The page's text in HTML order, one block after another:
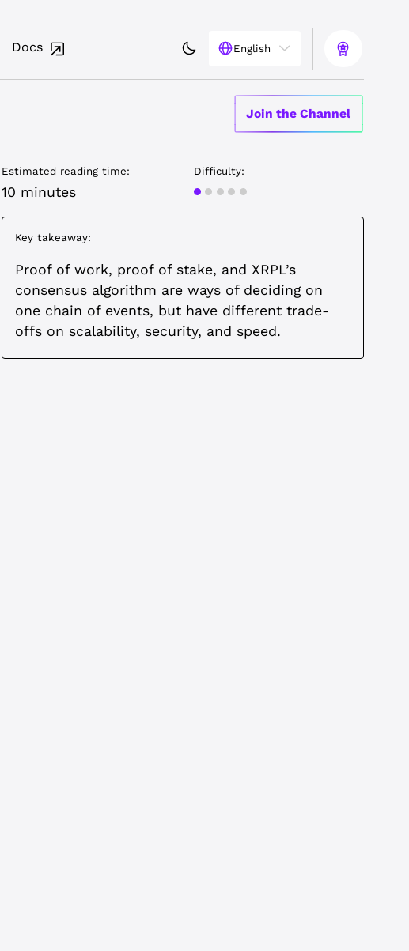
Docs English
Join the Channel
Estimated reading time:
10 minutes
Difficulty:
Beginner
Key takeaway:
Proof of work, proof of stake, and XRPL’s
consensus algorithm are ways of deciding on
one chain of events, but have different trade-
offs on scalability, security, and speed.